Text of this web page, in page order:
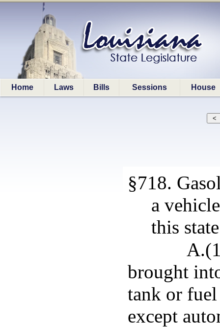
Home Laws Bills Sessions House
§718.
a
this state
brought
tank or
except